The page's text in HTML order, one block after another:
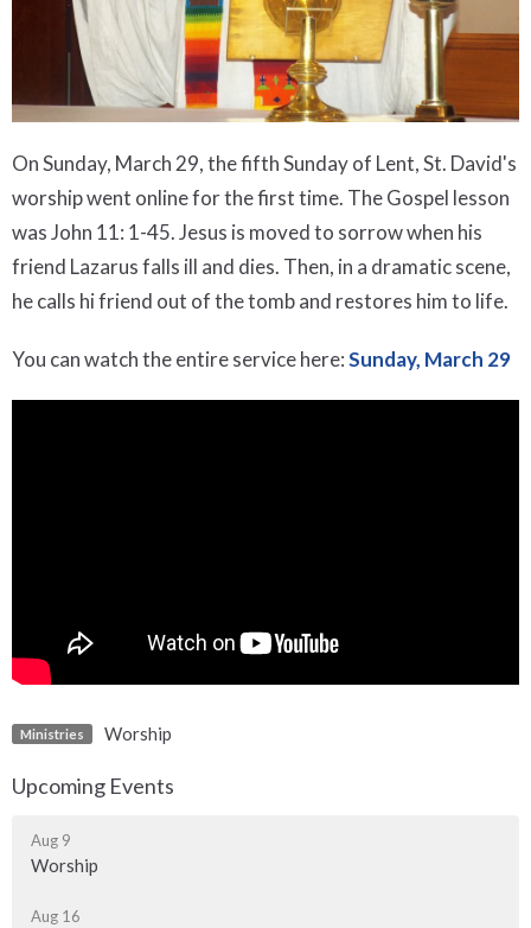
On Sunday, March 29, the fifth Sunday of Lent, St. David's
worship went online for the first time. The Gospel lesson
was John 11: 1-45. Jesus is moved to sorrow when his
friend Lazarus falls ill and dies. Then, in a dramatic scene,
he calls hi friend out of the tomb and restores him to life.
You can watch the entire service here:Sunday, March 29
Ministries Worship
Upcoming Events
Aug 9
Worship
Aug 16